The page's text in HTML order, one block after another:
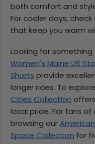
both comfort and
For cooler days,
that keep you warm
Looking for
Women's Maine US
Shorts provide
longer rides. To
Cities Collection
local pride. For fans
browsing our
Space Collection for